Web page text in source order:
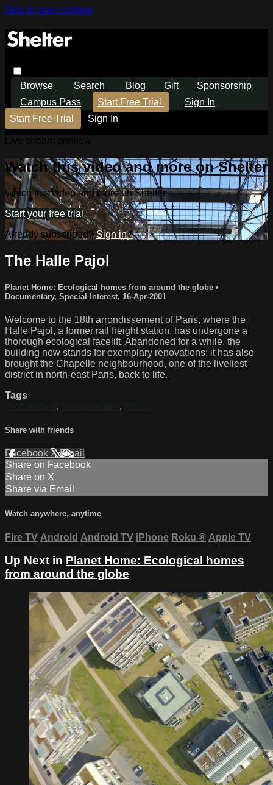
Skip to main content
Browse Search Blog Gift
Sponsorship
Campus Pass
Start Free Trial
Sign In
Start Free Trial
Sign In
Watch this video and more on Shelter
Watch this video and more on Shelter
Start your free trial
Already subscribed?Sign in
The Halle Pajol
Planet Home: Ecological homes from around the globe •
Documentary, Special Interest, 16-Apr-2001
Welcome to the 18th arrondissement of Paris, where the
Halle Pajol, a former rail freight station, has undergone a
thorough ecological facelift. Abandoned for a while, the
building now stands for exemplary renovations; it has also
brought the Chapelle neighbourhood, one of the liveliest
district in north-east Paris, back to life.
Tags
, ,
Share with friends
Facebook XEmail
Share on Facebook
Share on X
Share via Email
Watch anywhere, anytime
Fire TV Android Android TV iPhone Roku ® Apple TV
Up Next in Planet Home: Ecological homes
from around the globe